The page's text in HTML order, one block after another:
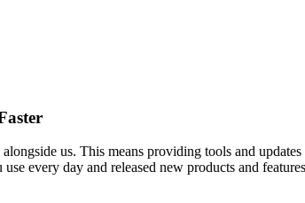
us. This means providing tools and
every day and released new products and